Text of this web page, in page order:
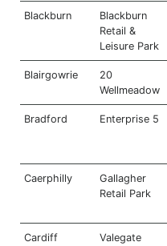
Blackburn
Blackburn
Retail &
Leisure Park
Blairgowrie
20
Wellmeadow
Bradford Enterprise 5
Caerphilly
Gallagher
Retail Park
Cardiff
Valegate